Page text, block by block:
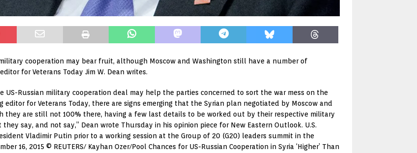
cooperation may bear fruit, although Moscow and Washington still have a number of
for Veterans Today Jim W. Dean writes.
US-Russian military cooperation deal may help the parties concerned to sort the war mess on the
editor for Veterans Today, there are signs emerging that the Syrian plan negotiated by Moscow and
they are still not 100% there, having a few last details to be worked out by their respective military
say, and not say,” Dean wrote Thursday in his opinion piece for New Eastern Outlook. U.S.
Vladimir Putin prior to a working session at the Group of 20 (G20) leaders summit in the
16, 2015 © REUTERS/ Kayhan Ozer/Pool Chances for US-Russian Cooperation in Syria ‘Higher’ Than